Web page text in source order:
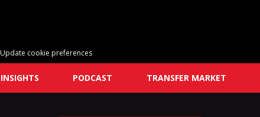
Update cookie preferences
INSIGHTS PODCAST TRANSFER MARKET